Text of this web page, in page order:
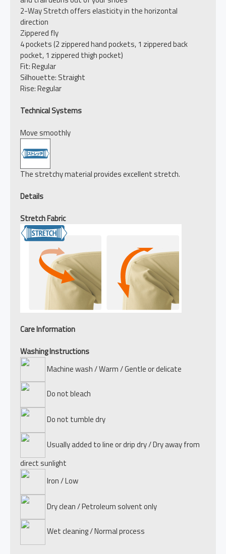
2-Way Stretch offers elasticity in the horizontal
direction
Zippered fly
4 pockets (2 zippered hand pockets, 1 zippered back
pocket, 1 zippered thigh pocket)
Fit: Regular
Silhouette: Straight
Rise: Regular
Technical Systems
Move smoothly
The stretchy material provides excellent stretch.
Details
Stretch Fabric
Care Information
Washing Instructions
Machine wash / Warm / Gentle or delicate
Do not bleach
Do not tumble dry
Usually added to line or drip dry / Dry away from
direct sunlight
Iron / Low
Dry clean / Petroleum solvent only
Wet cleaning / Normal process